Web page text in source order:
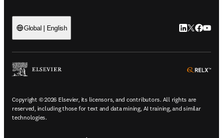
Global | English LinkedIn
Twitter
Copyright © 2026 Elsevier, its licensors, and contributors. All rights are
reserved, including those for text and data mining, AI training, and similar
technologies.